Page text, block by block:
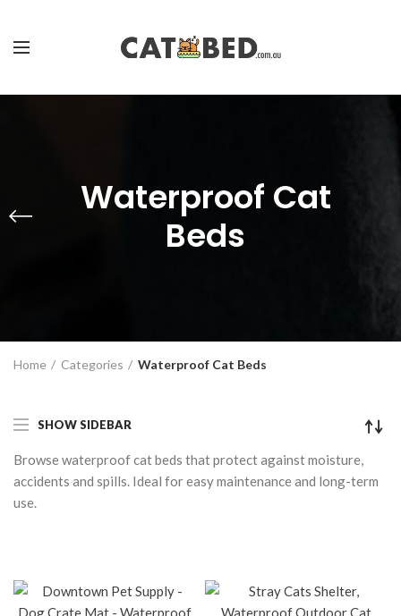
Waterproof Cat
Beds
Home Categories Waterproof Cat Beds
SHOW SIDEBAR
Browse waterproof cat beds that protect against moisture,
accidents and spills. Ideal for easy maintenance and long-term
use.